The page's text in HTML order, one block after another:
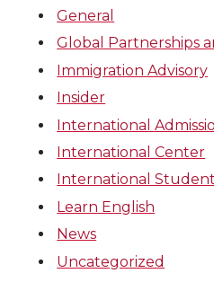
General
Global Partnerships
Immigration Advisory
Insider
International
International Center
International
Learn English
News
Uncategorized